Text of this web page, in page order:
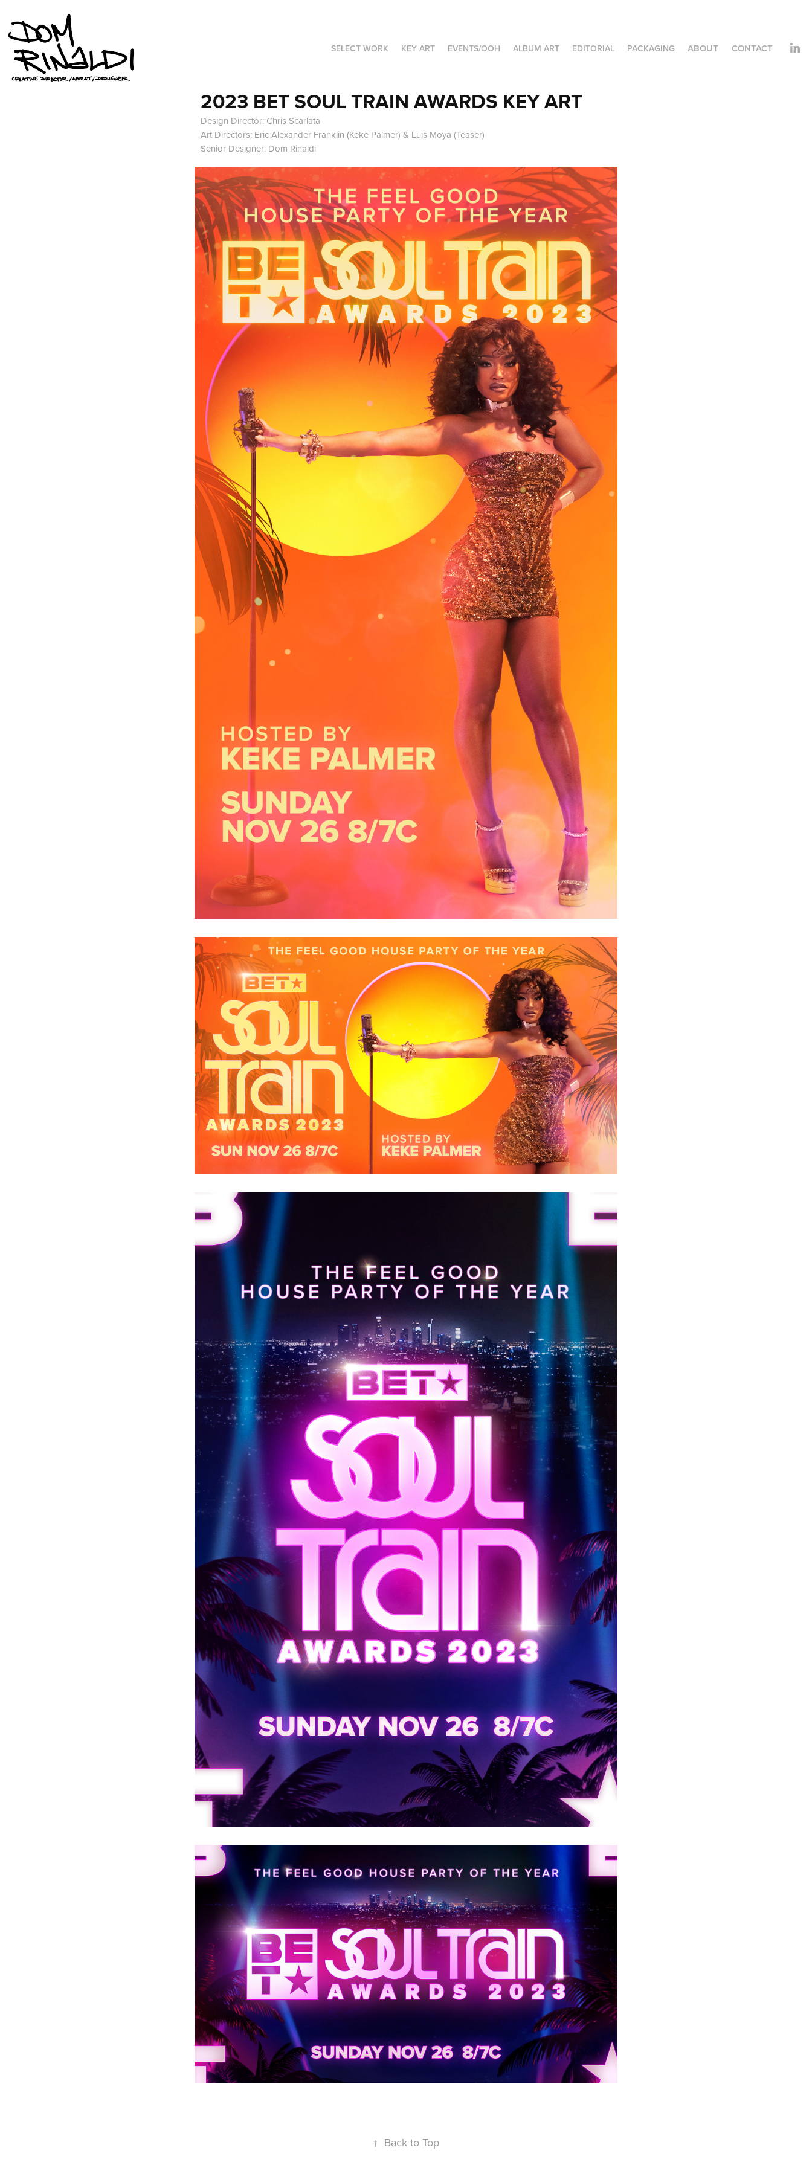
SELECT WORK KEY ART EVENTS/OOH ALBUM ART EDITORIAL PACKAGING ABOUT CONTACT
2023 BET SOUL TRAIN AWARDS KEY ART
Design Director: Chris Scarlata
Art Directors: Eric Alexander Franklin (Keke Palmer) & Luis Moya (Teaser)
Senior Designer: Dom Rinaldi
↑ Back to Top